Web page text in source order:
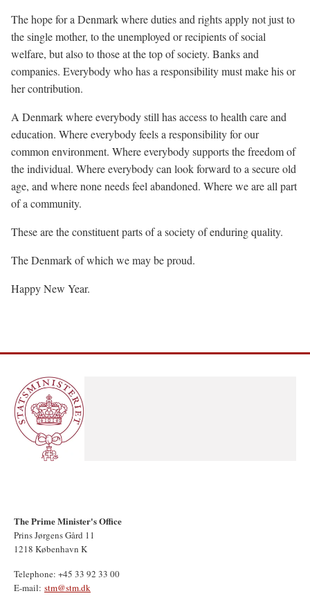
The hope for a Denmark where duties and rights apply not just to
the single mother, to the unemployed or recipients of social
welfare, but also to those at the top of society. Banks and
companies. Everybody who has a responsibility must make his or
her contribution.
A Denmark where everybody still has access to health care and
education. Where everybody feels a responsibility for our
common environment. Where everybody supports the freedom of
the individual. Where everybody can look forward to a secure old
age, and where none needs feel abandoned. Where we are all part
of a community.
These are the constituent parts of a society of enduring quality.
The Denmark of which we may be proud.
Happy New Year.
The Prime Minister's Office
Prins Jørgens Gård 11
1218 København K
Telephone: +45 33 92 33 00
E-mail: stm@stm.dk